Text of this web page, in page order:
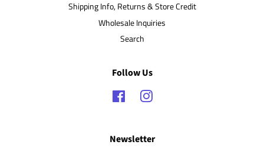
Shipping Info, Returns & Store Credit
Wholesale Inquiries
Search
Follow Us
FacebookInstagram
Newsletter